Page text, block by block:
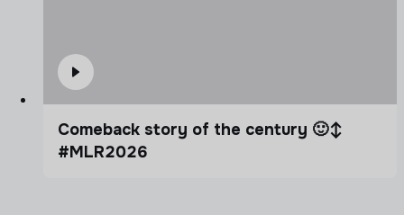
Comeback story of the century 🙂‍↕️
#MLR2026